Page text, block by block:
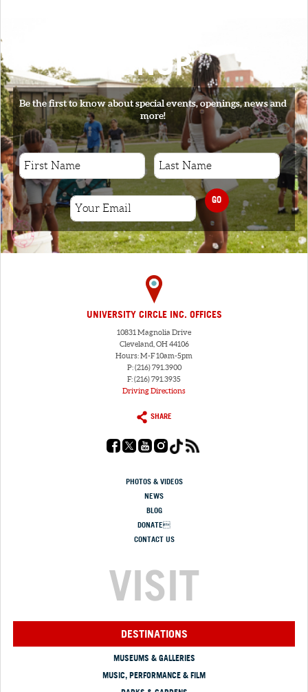
SIGNUP
Be the first to know about special events, openings, news and
more!
GO
UNIVERSITY CIRCLE INC. OFFICES
10831 Magnolia Drive
Cleveland, OH 44106
Hours: M-F 10am-5pm
P: (216) 791.3900
F: (216) 791.3935
Driving Directions
SHARE
PHOTOS & VIDEOS
NEWS
BLOG
DONATE
CONTACT US
VISIT
DESTINATIONS
MUSEUMS & GALLERIES
MUSIC, PERFORMANCE & FILM